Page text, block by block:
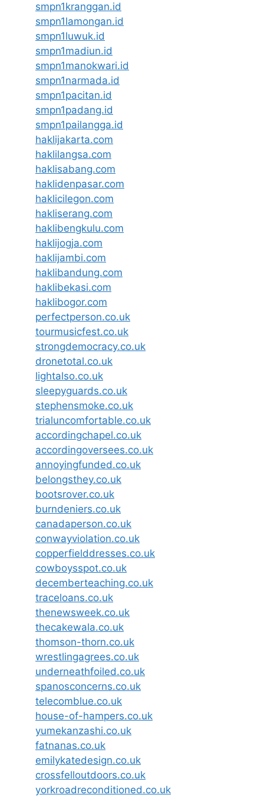
smpn1kranggan.id
smpn1lamongan.id
smpn1luwuk.id
smpn1madiun.id
smpn1manokwari.id
smpn1narmada.id
smpn1pacitan.id
smpn1padang.id
smpn1pailangga.id
haklijakarta.com
haklilangsa.com
haklisabang.com
haklidenpasar.com
haklicilegon.com
hakliserang.com
haklibengkulu.com
haklijogja.com
haklijambi.com
haklibandung.com
haklibekasi.com
haklibogor.com
perfectperson.co.uk
tourmusicfest.co.uk
strongdemocracy.co.uk
dronetotal.co.uk
lightalso.co.uk
sleepyguards.co.uk
stephensmoke.co.uk
trialuncomfortable.co.uk
accordingchapel.co.uk
accordingoversees.co.uk
annoyingfunded.co.uk
belongsthey.co.uk
bootsrover.co.uk
burndeniers.co.uk
canadaperson.co.uk
conwayviolation.co.uk
copperfielddresses.co.uk
cowboysspot.co.uk
decemberteaching.co.uk
traceloans.co.uk
thenewsweek.co.uk
thecakewala.co.uk
thomson-thorn.co.uk
wrestlingagrees.co.uk
underneathfoiled.co.uk
spanosconcerns.co.uk
telecomblue.co.uk
house-of-hampers.co.uk
yumekanzashi.co.uk
fatnanas.co.uk
emilykatedesign.co.uk
crossfelloutdoors.co.uk
yorkroadreconditioned.co.uk